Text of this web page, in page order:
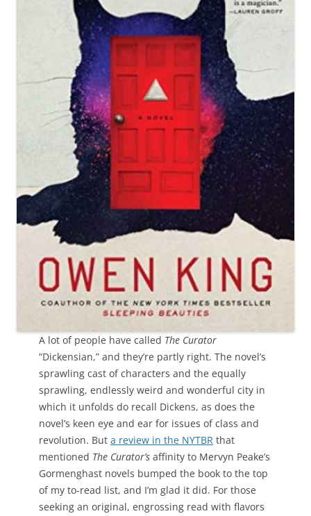
A lot of people have called The Curator
“Dickensian,” and they’re partly right. The novel’s
sprawling cast of characters and the equally
sprawling, endlessly weird and wonderful city in
which it unfolds do recall Dickens, as does the
novel’s keen eye and ear for issues of class and
revolution. But a review in the NYTBR that
mentioned The Curator’s affinity to Mervyn Peake’s
Gormenghast novels bumped the book to the top
of my to-read list, and I’m glad it did. For those
seeking an original, engrossing read with flavors